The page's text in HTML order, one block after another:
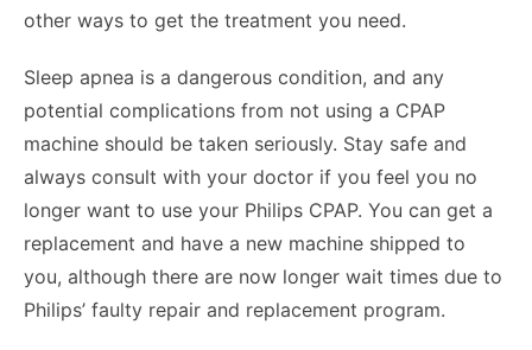
other ways to get the treatment you need.
Sleep apnea is a dangerous condition, and any
potential complications from not using a CPAP
machine should be taken seriously. Stay safe and
always consult with your doctor if you feel you no
longer want to use your Philips CPAP. You can get a
replacement and have a new machine shipped to
you, although there are now longer wait times due to
Philips’ faulty repair and replacement program.